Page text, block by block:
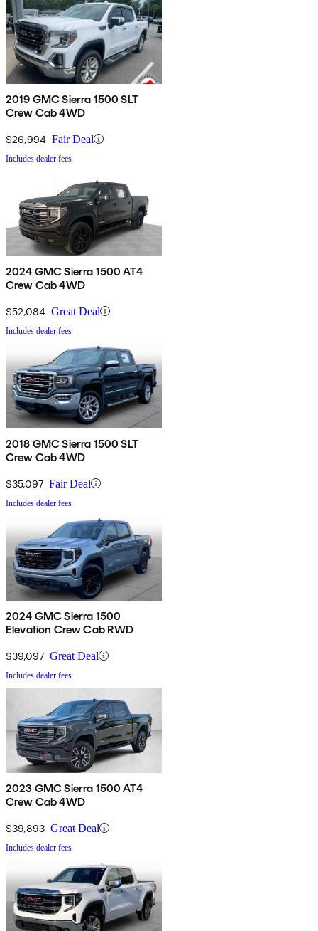
2019 GMC Sierra 1500 SLT
Crew Cab 4WD
$26,994 Fair Deal
Includes dealer fees
2024 GMC Sierra 1500 AT4
Crew Cab 4WD
$52,084 Great Deal
Includes dealer fees
2018 GMC Sierra 1500 SLT
Crew Cab 4WD
$35,097 Fair Deal
Includes dealer fees
2024 GMC Sierra 1500
Elevation Crew Cab RWD
$39,097 Great Deal
Includes dealer fees
2023 GMC Sierra 1500 AT4
Crew Cab 4WD
$39,893 Great Deal
Includes dealer fees